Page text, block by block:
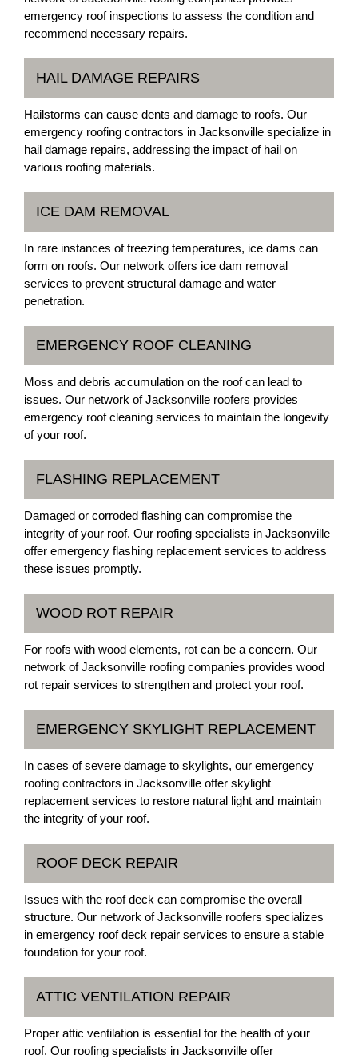
emergency roof inspections to assess the condition and
recommend necessary repairs.
HAIL DAMAGE REPAIRS
Hailstorms can cause dents and damage to roofs. Our
emergency roofing contractors in Jacksonville specialize in
hail damage repairs, addressing the impact of hail on
various roofing materials.
ICE DAM REMOVAL
In rare instances of freezing temperatures, ice dams can
form on roofs. Our network offers ice dam removal
services to prevent structural damage and water
penetration.
EMERGENCY ROOF CLEANING
Moss and debris accumulation on the roof can lead to
issues. Our network of Jacksonville roofers provides
emergency roof cleaning services to maintain the longevity
of your roof.
FLASHING REPLACEMENT
Damaged or corroded flashing can compromise the
integrity of your roof. Our roofing specialists in Jacksonville
offer emergency flashing replacement services to address
these issues promptly.
WOOD ROT REPAIR
For roofs with wood elements, rot can be a concern. Our
network of Jacksonville roofing companies provides wood
rot repair services to strengthen and protect your roof.
EMERGENCY SKYLIGHT REPLACEMENT
In cases of severe damage to skylights, our emergency
roofing contractors in Jacksonville offer skylight
replacement services to restore natural light and maintain
the integrity of your roof.
ROOF DECK REPAIR
Issues with the roof deck can compromise the overall
structure. Our network of Jacksonville roofers specializes
in emergency roof deck repair services to ensure a stable
foundation for your roof.
ATTIC VENTILATION REPAIR
Proper attic ventilation is essential for the health of your
roof. Our roofing specialists in Jacksonville offer